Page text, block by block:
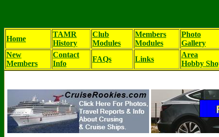
Home
TAMR
History
Club
Modules
Members
Modules
Photo
Gallery
New
Members
Contact
Info
FAQs Links
Area
Hobby